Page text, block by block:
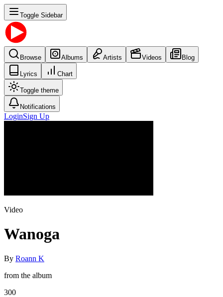
Toggle Sidebar
Browse Albums Artists Videos Blog
Lyrics Chart
Toggle theme
Notifications
LoginSign Up
Video
Wanoga
By Roann K
from the album
300